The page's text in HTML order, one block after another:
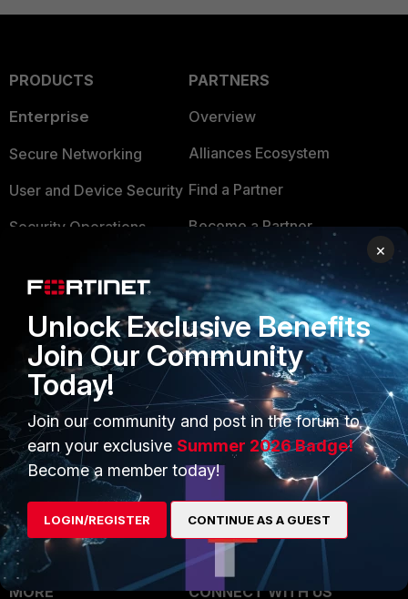
PRODUCTS
Enterprise
Secure Networking
User and Device Security
Security Operations
FortiGuard Labs Threat
Intelligence
Small Mid-Sized
Businesses
Overview
Service Providers
Mobile Providers
PARTNERS
Overview
Alliances Ecosystem
Find a Partner
Become a Partner
Partner Login
TRUST CENTER
Trusted Company
Trusted Process
Trusted Partners
Product Certifications
MORE
CONNECT WITH US
×
Unlock Exclusive Benefits
Join Our Community
Today!
Join our community and post in the forum to
earn your exclusive Summer 2026 Badge!
Become a member today!
LOGIN/REGISTER CONTINUE AS A GUEST